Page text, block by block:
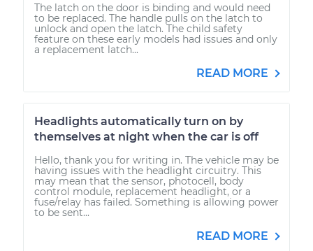
The latch on the door is binding and would need
to be replaced. The handle pulls on the latch to
unlock and open the latch. The child safety
feature on these early models had issues and only
a replacement latch...
READ MORE
Headlights automatically turn on by
themselves at night when the car is off
Hello, thank you for writing in. The vehicle may be
having issues with the headlight circuitry. This
may mean that the sensor, photocell, body
control module, replacement headlight, or a
fuse/relay has failed. Something is allowing power
to be sent...
READ MORE